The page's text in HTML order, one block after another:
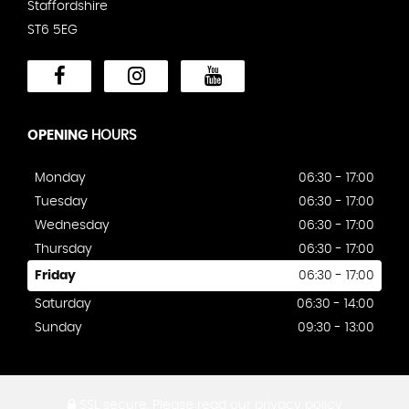
Staffordshire
ST6 5EG
OPENING HOURS
Monday
06:30 - 17:00
Tuesday
06:30 - 17:00
Wednesday
06:30 - 17:00
Thursday
06:30 - 17:00
Friday 06:30 - 17:00
Saturday
06:30 - 14:00
Sunday
09:30 - 13:00